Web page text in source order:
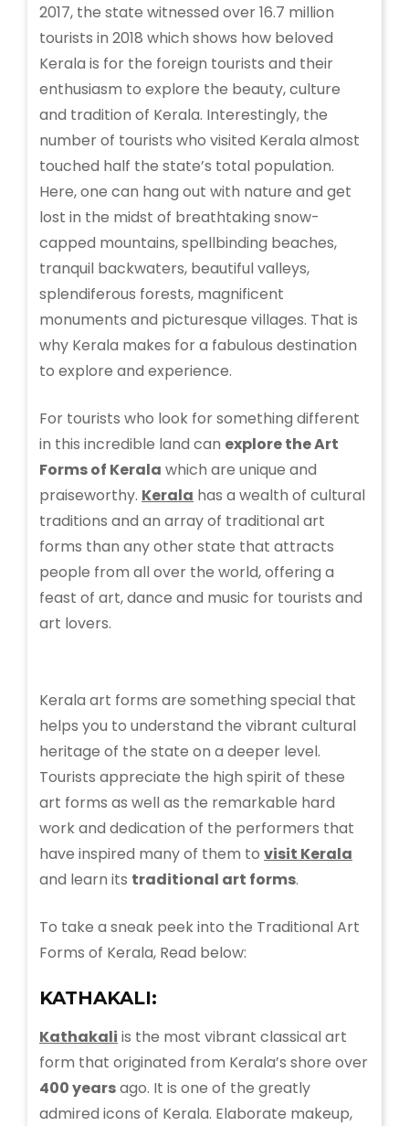
2017, the state witnessed over 16.7 million
tourists in 2018 which shows how beloved
Kerala is for the foreign tourists and their
enthusiasm to explore the beauty, culture
and tradition of Kerala. Interestingly, the
number of tourists who visited Kerala almost
touched half the state’s total population.
Here, one can hang out with nature and get
lost in the midst of breathtaking snow-
capped mountains, spellbinding beaches,
tranquil backwaters, beautiful valleys,
splendiferous forests, magnificent
monuments and picturesque villages. That is
why Kerala makes for a fabulous destination
to explore and experience.
For tourists who look for something different
in this incredible land can explore the Art
Forms of Kerala which are unique and
praiseworthy. Kerala has a wealth of cultural
traditions and an array of traditional art
forms than any other state that attracts
people from all over the world, offering a
feast of art, dance and music for tourists and
art lovers.
Kerala art forms are something special that
helps you to understand the vibrant cultural
heritage of the state on a deeper level.
Tourists appreciate the high spirit of these
art forms as well as the remarkable hard
work and dedication of the performers that
have inspired many of them to visit Kerala
and learn its traditional art forms.
To take a sneak peek into the Traditional Art
Forms of Kerala, Read below:
KATHAKALI:
Kathakali is the most vibrant classical art
form that originated from Kerala’s shore over
400 yearsago. It is one of the greatly
admired icons of Kerala. Elaborate makeup,